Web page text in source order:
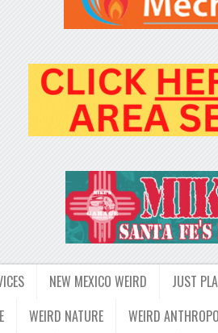
NEW MEXICO WEIRD JUST
WEIRD NATURE WEIRD